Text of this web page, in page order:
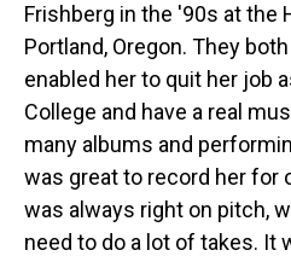
Frishberg in the '90s at the
Portland, Oregon. They
enabled her to quit her job
College and have a real
many albums and
was great to record her for
was always right on pitch,
need to do a lot of takes. It